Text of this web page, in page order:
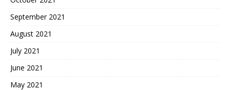
September 2021
August 2021
July 2021
June 2021
May 2021